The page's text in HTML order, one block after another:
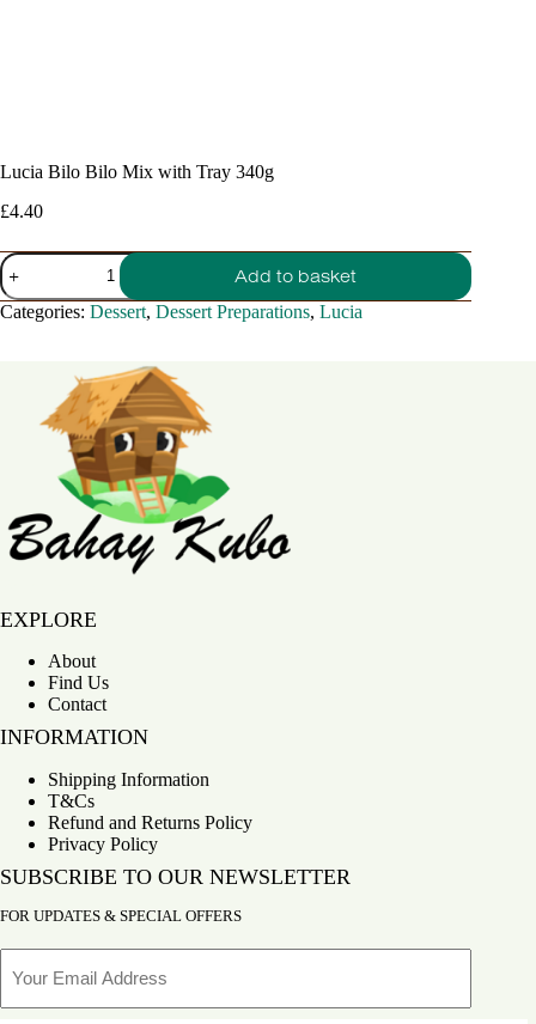
Lucia Bilo Bilo Mix with Tray 340g
£4.40
Lucia
Bilo
Bilo
Mix
quantity
Add to basket
Categories: Dessert, Dessert Preparations, Lucia
EXPLORE
About
Find Us
Contact
INFORMATION
Shipping Information
T&Cs
Refund and Returns Policy
Privacy Policy
SUBSCRIBE TO OUR NEWSLETTER
FOR UPDATES & SPECIAL OFFERS